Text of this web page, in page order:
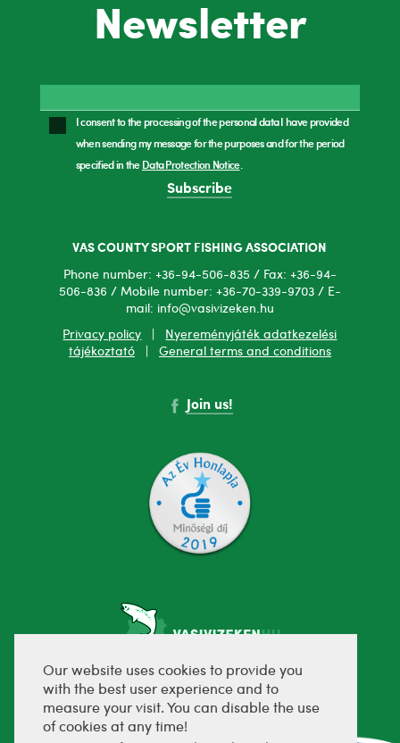
Our website uses cookies to provide you
with the best user experience and to
measure your visit. You can disable the use
of cookies at any time!
Newsletter
I consent to the processing of the personal data I have provided
when sending my message for the purposes and for the period
specified in theData Protection Notice.
Subscribe
VAS COUNTY SPORT FISHING ASSOCIATION
Phone number: +36-94-506-835 / Fax: +36-94-
506-836 / Mobile number: +36-70-339-9703 / E-
mail: info@vasivizeken.hu
Privacy policy
Nyereményjáték adatkezelési
tájékoztató| General terms and conditions
Join us!
fejlesztette: